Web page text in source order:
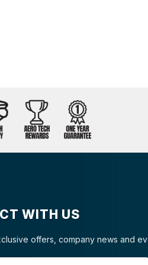
WITH US
offers, company news and